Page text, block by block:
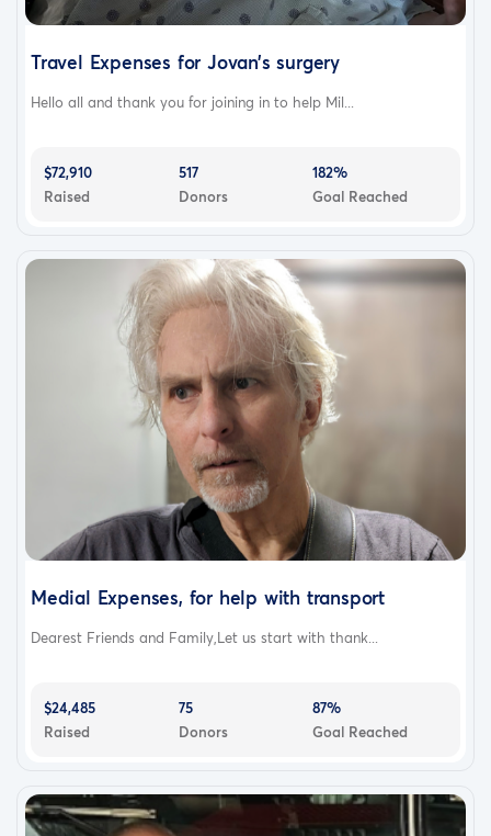
Travel Expenses for Jovan’s surgery
Hello all and thank you for joining in to help Mil...
$72,910
Raised
517
Donors
182%
Goal Reached
Medial Expenses, for help with transport
Dearest Friends and Family,Let us start with thank...
$24,485
Raised
75
Donors
87%
Goal Reached